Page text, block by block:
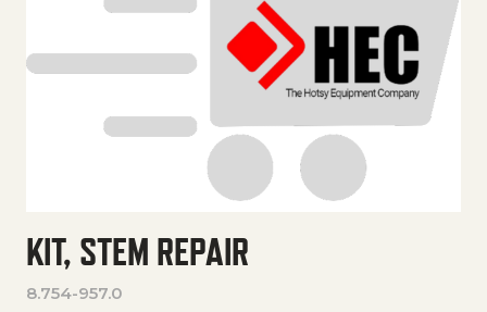
KIT, STEM REPAIR
8.754-957.0